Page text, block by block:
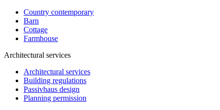
Country contemporary
Barn
Cottage
Farmhouse
Architectural services
Architectural services
Building regulations
Passivhaus design
Planning permission